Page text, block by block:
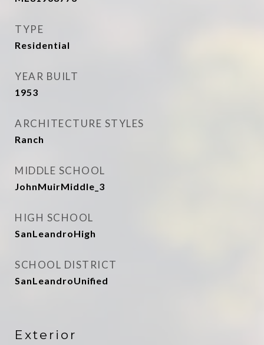
TYPE
Residential
YEAR BUILT
1953
ARCHITECTURE STYLES
Ranch
MIDDLE SCHOOL
JohnMuirMiddle_3
HIGH SCHOOL
SanLeandroHigh
SCHOOL DISTRICT
SanLeandroUnified
Exterior